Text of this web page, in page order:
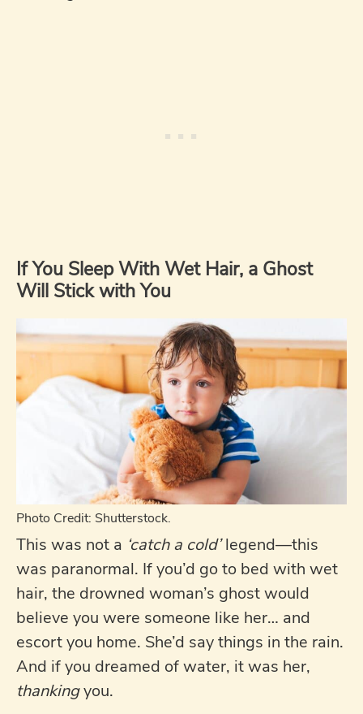
If You Sleep With Wet Hair, a Ghost
Will Stick with You
Photo Credit: Shutterstock.
This was not a ‘catch a cold’legend—this
was paranormal. If you’d go to bed with wet
hair, the drowned woman’s ghost would
believe you were someone like her… and
escort you home. She’d say things in the rain.
And if you dreamed of water, it was her,
thankingyou.